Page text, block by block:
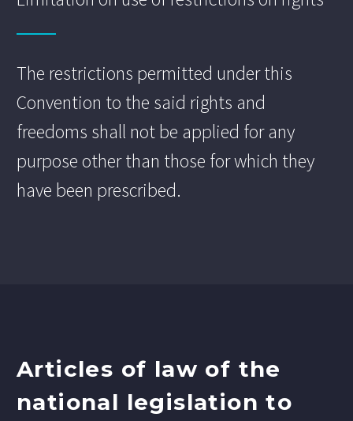
The restrictions permitted under this
Convention to the said rights and
freedoms shall not be applied for any
purpose other than those for which they
have been prescribed.
Articles of law of the
national legislation to